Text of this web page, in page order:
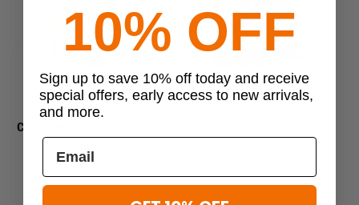
Condor
Condor Modular Chest Panel
10% OFF
Sign up to save 10% off today and receive
special offers, early access to new arrivals,
and more.